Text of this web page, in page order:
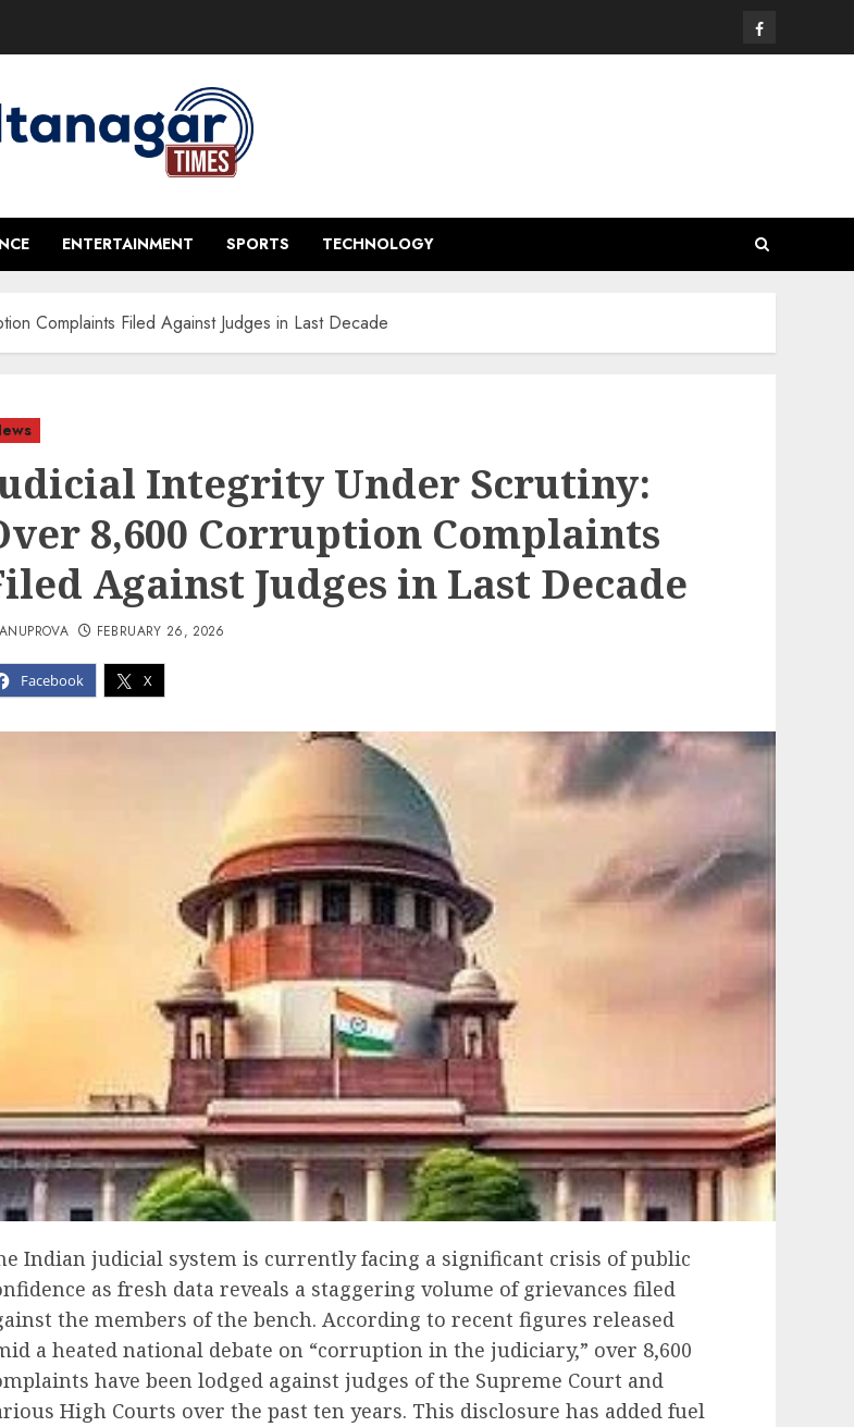
Facebook
ENTERTAINMENT SPORTS TECHNOLOGY
Complaints Filed Against Judges in Last Decade
Integrity Under Scrutiny:
8,600 Corruption Complaints
Against Judges in Last Decade
Facebook X
ANUPROVA FEBRUARY 26, 2026
Indian judicial system is currently facing a significant crisis of public
as fresh data reveals a staggering volume of grievances filed
the members of the bench. According to recent figures released
a heated national debate on “corruption in the judiciary,” over 8,600
have been lodged against judges of the Supreme Court and
High Courts over the past ten years. This disclosure has added fuel